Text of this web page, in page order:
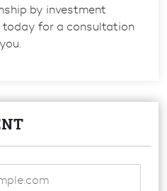
by investment
for a consultation